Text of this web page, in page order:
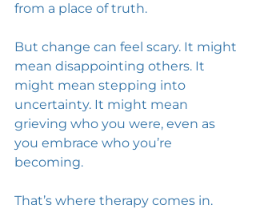
from a place of truth.
But change can feel scary. It might
mean disappointing others. It
might mean stepping into
uncertainty. It might mean
grieving who you were, even as
you embrace who you’re
becoming.
That’s where therapy comes in.